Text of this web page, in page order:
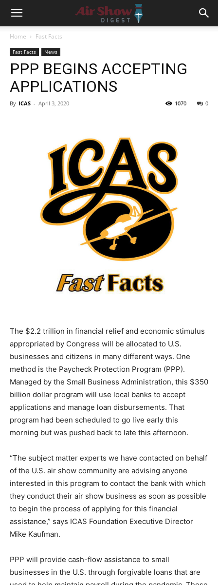
Home Fast Facts
Fast Facts News
PPP BEGINS ACCEPTING
APPLICATIONS
By ICAS - April 3, 2020 0
1070
The $2.2 trillion in financial relief and economic stimulus
appropriated by Congress will be allocated to U.S.
businesses and citizens in many different ways. One
method is the Paycheck Protection Program (PPP).
Managed by the Small Business Administration, this $350
billion dollar program will use local banks to accept
applications and manage loan disbursements. That
program had been scheduled to go live early this
morning but was pushed back to late this afternoon.
“The subject matter experts we have contacted on behalf
of the U.S. air show community are advising anyone
interested in this program to contact the bank with which
they conduct their air show business as soon as possible
to begin the process of applying for this financial
assistance,” says ICAS Foundation Executive Director
Mike Kaufman.
PPP will provide cash-flow assistance to small
businesses in the U.S. through forgivable loans that are